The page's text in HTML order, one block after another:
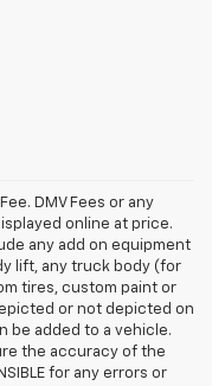
DMV Fees or any
online at price.
any add on equipment
lift, any truck body (for
tires, custom paint or
or not depicted on
be added to a vehicle.
the accuracy of the
for any errors or